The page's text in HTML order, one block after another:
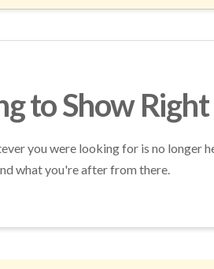
to Show
you were looking for is no longer
what you're after from there.